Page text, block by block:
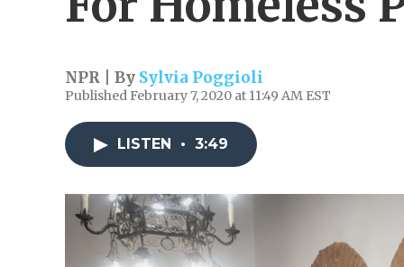
NPR | By Sylvia Poggioli
Published February 7, 2020 at 11:49 AM EST
LISTEN • 3:49